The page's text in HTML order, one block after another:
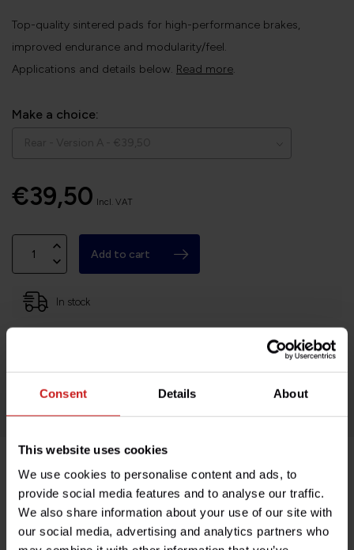
Consent Details About
This website uses cookies
We use cookies to personalise content and ads, to
provide social media features and to analyse our traffic.
We also share information about your use of our site with
our social media, advertising and analytics partners who
Top-quality sintered pads for high-performance brakes,
improved endurance and modularity/feel.
Applications and details below. Read more.
Make a choice:
€39,50 Incl. VAT
Add to cart
In stock
Easy no questions returns
1000s of happy customers!
Product description
Specifications